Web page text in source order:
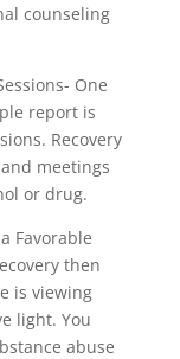
counseling
One
report is
Recovery
meetings
or drug.
Favorable
then
is viewing
light. You
abuse